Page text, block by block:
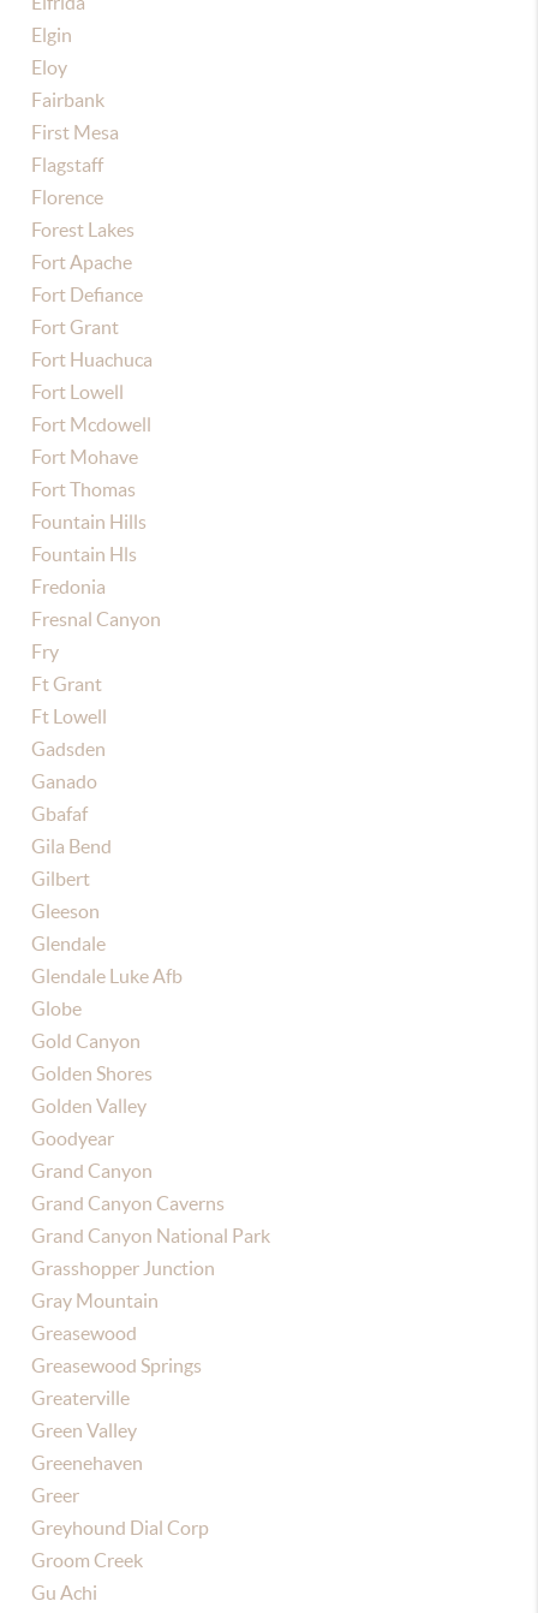
Elgin
Eloy
Fairbank
First Mesa
Flagstaff
Florence
Forest Lakes
Fort Apache
Fort Defiance
Fort Grant
Fort Huachuca
Fort Lowell
Fort Mcdowell
Fort Mohave
Fort Thomas
Fountain Hills
Fountain Hls
Fredonia
Fresnal Canyon
Fry
Ft Grant
Ft Lowell
Gadsden
Ganado
Gbafaf
Gila Bend
Gilbert
Gleeson
Glendale
Glendale Luke Afb
Globe
Gold Canyon
Golden Shores
Golden Valley
Goodyear
Grand Canyon
Grand Canyon Caverns
Grand Canyon National Park
Grasshopper Junction
Gray Mountain
Greasewood
Greasewood Springs
Greaterville
Green Valley
Greenehaven
Greer
Greyhound Dial Corp
Groom Creek
Gu Achi